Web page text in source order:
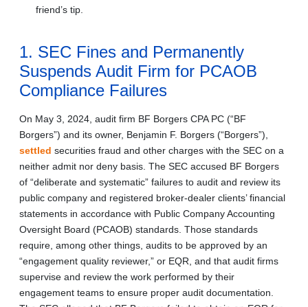
friend’s tip.
1. SEC Fines and Permanently
Suspends Audit Firm for PCAOB
Compliance Failures
On May 3, 2024, audit firm BF Borgers CPA PC (“BF
Borgers”) and its owner, Benjamin F. Borgers (“Borgers”),
settled securities fraud and other charges with the SEC on a
neither admit nor deny basis. The SEC accused BF Borgers
of “deliberate and systematic” failures to audit and review its
public company and registered broker-dealer clients’ financial
statements in accordance with Public Company Accounting
Oversight Board (PCAOB) standards. Those standards
require, among other things, audits to be approved by an
“engagement quality reviewer,” or EQR, and that audit firms
supervise and review the work performed by their
engagement teams to ensure proper audit documentation.